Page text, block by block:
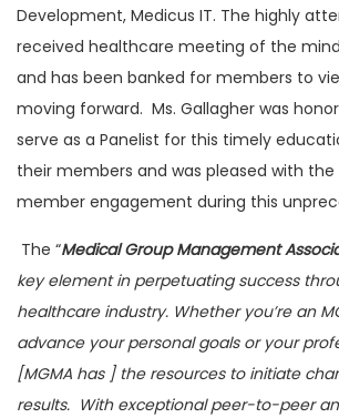
Development, Medicus IT. The highly
received healthcare meeting of the
and has been banked for members to
moving forward. Ms. Gallagher was
serve as a Panelist for this timely
their members and was pleased with
member engagement during this
The “Medical Group Management
key element in perpetuating success
healthcare industry. Whether you’re an
advance your personal goals or your
[MGMA has ] the resources to initiate
results. With exceptional peer-to-peer